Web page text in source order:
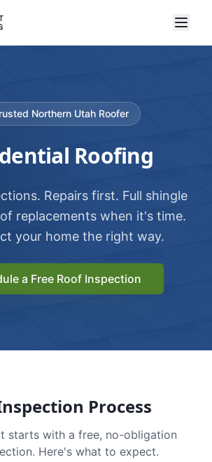
Northern Utah Roofer
Roofing
Repairs first. Full shingle
replacements when it's time.
your home the right way.
a Free Roof Inspection
Process
starts with a free, no-obligation
Here's what to expect.